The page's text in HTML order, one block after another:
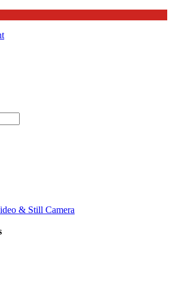
& Still Camera